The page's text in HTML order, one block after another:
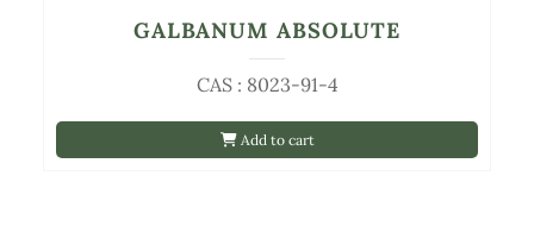
Add to cart
CAS : 8023-91-4
GALBANUM ABSOLUTE